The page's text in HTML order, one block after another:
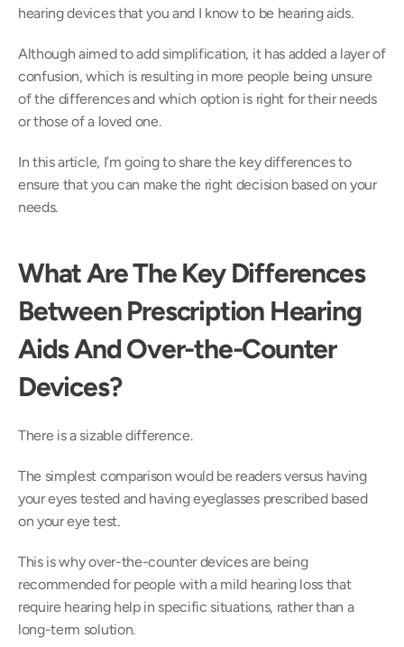
hearing devices that you and I know to be hearing aids.
Although aimed to add simplification, it has added a layer of
confusion, which is resulting in more people being unsure
of the differences and which option is right for their needs
or those of a loved one.
In this article, I’m going to share the key differences to
ensure that you can make the right decision based on your
needs.
What Are The Key Differences
Between Prescription Hearing
Aids And Over-the-Counter
Devices?
There is a sizable difference.
The simplest comparison would be readers versus having
your eyes tested and having eyeglasses prescribed based
on your eye test.
This is why over-the-counter devices are being
recommended for people with a mild hearing loss that
require hearing help in specific situations, rather than a
long-term solution.